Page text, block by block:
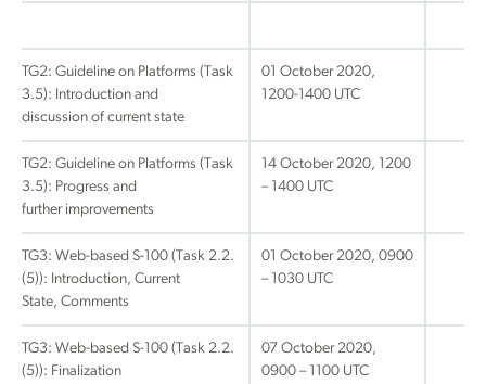
TG2: Guideline on Platforms (Task
3.5): Introduction and
discussion of current state
01 October 2020,
1200-1400 UTC
TG2: Guideline on Platforms (Task
3.5): Progress and
further improvements
14 October 2020, 1200
– 1400 UTC
TG3: Web-based S-100 (Task 2.2.
(5)): Introduction, Current
State, Comments
01 October 2020, 0900
– 1030 UTC
TG3: Web-based S-100 (Task 2.2.
(5)): Finalization
07 October 2020,
0900 – 1100 UTC